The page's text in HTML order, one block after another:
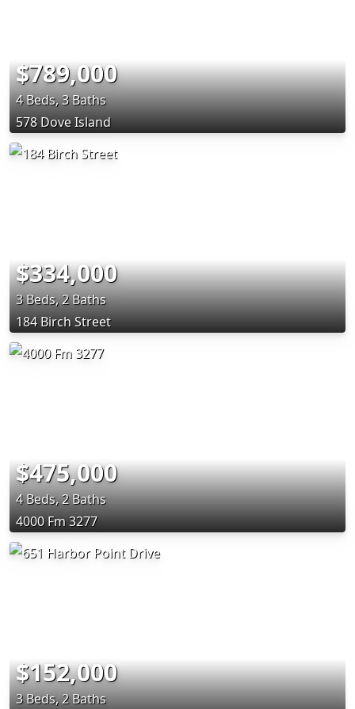
$789,000
4 Beds, 3 Baths
578 Dove Island
$334,000
3 Beds, 2 Baths
184 Birch Street
$475,000
4 Beds, 2 Baths
4000 Fm 3277
$152,000
3 Beds, 2 Baths